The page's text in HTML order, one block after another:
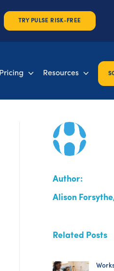
TRY PULSE RISK-FREE
Pricing Resources
Author:
Alison
Related Posts